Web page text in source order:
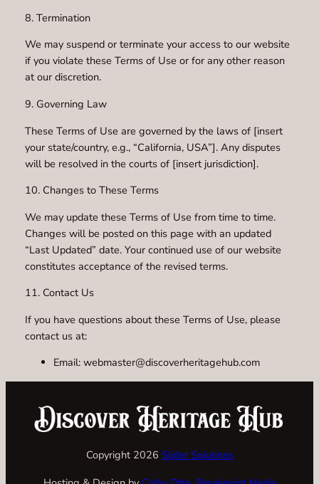
8. Termination
We may suspend or terminate your access to our website
if you violate these Terms of Use or for any other reason
at our discretion.
9. Governing Law
These Terms of Use are governed by the laws of [insert
your state/country, e.g., “California, USA”]. Any disputes
will be resolved in the courts of [insert jurisdiction].
10. Changes to These Terms
We may update these Terms of Use from time to time.
Changes will be posted on this page with an updated
“Last Updated” date. Your continued use of our website
constitutes acceptance of the revised terms.
11. Contact Us
If you have questions about these Terms of Use, please
contact us at:
Email: webmaster@discoverheritagehub.com
Copyright 2026 Slider Solutions